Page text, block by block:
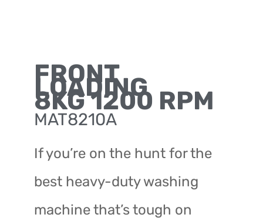
FRONT
LOADING
8KG 1200 RPM
MAT8210A
If you’re on the hunt for the
best heavy-duty washing
machine that’s tough on